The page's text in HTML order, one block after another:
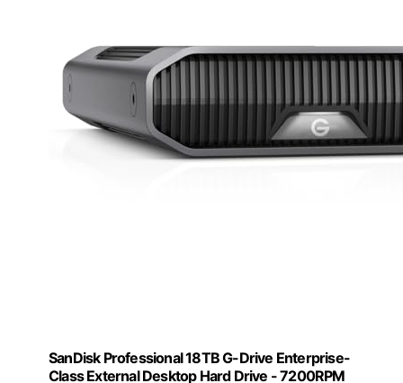
SanDisk Professional 18TB G-Drive Enterprise-
Class External Desktop Hard Drive - 7200RPM